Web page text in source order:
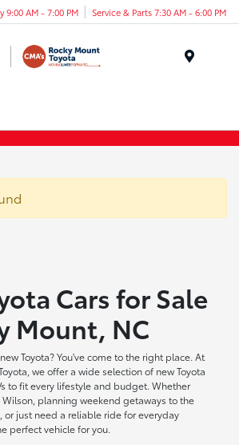
9:00 AM - 7:00 PM Service & Parts 7:30 AM - 6:00 PM
Cars for Sale
Mount, NC
Toyota? You've come to the right place. At
we offer a wide selection of new Toyota
to fit every lifestyle and budget. Whether
planning weekend getaways to the
or just need a reliable ride for everyday
perfect vehicle for you.